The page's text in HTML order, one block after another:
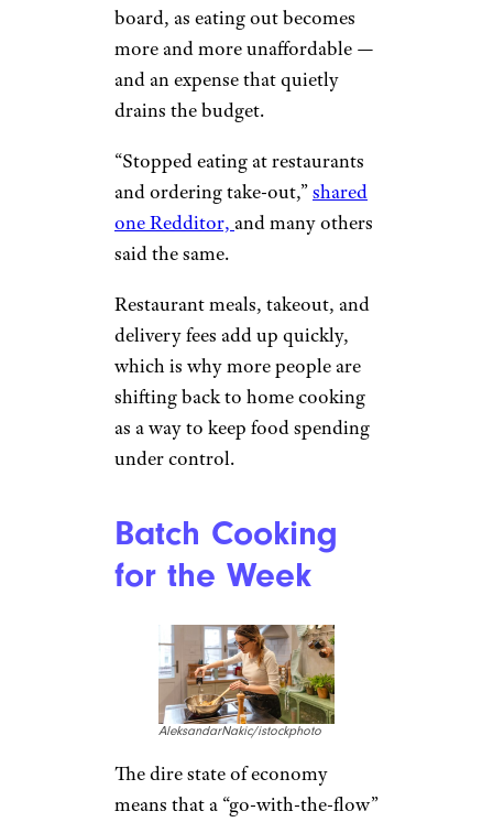
board, as eating out becomes
more and more unaffordable —
and an expense that quietly
drains the budget.
“Stopped eating at restaurants
and ordering take-out,”shared
one Redditor, and many others
said the same.
Restaurant meals, takeout, and
delivery fees add up quickly,
which is why more people are
shifting back to home cooking
as a way to keep food spending
under control.
Batch Cooking
for the Week
AleksandarNakic/istockphoto
The dire state of economy
means that a “go-with-the-flow”